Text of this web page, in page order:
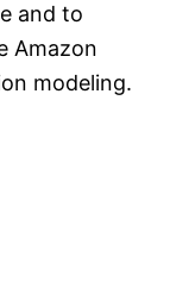
and to
Amazon
modeling.